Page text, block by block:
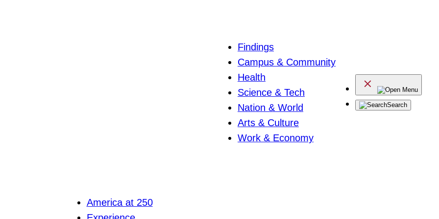
Findings
Campus & Community
Health
Science & Tech
Nation & World
Arts & Culture
Work & Economy
Menu
Search
America at 250